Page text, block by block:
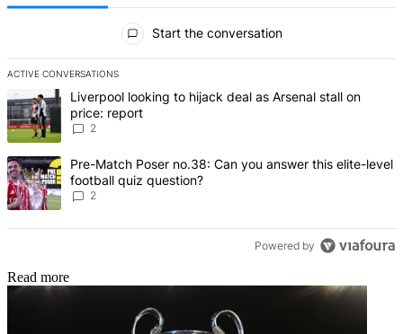
Start the conversation
ACTIVE CONVERSATIONS
The following is a list of the most commented articles in the last 7
A trending article titled "Liverpool looking to hijack deal as
Liverpool looking to hijack deal as Arsenal stall on
price: report
2
A trending article titled "Pre-Match Poser no.38: Can you answer
Pre-Match Poser no.38: Can you answer this elite-level
football quiz question?
2
Powered by
Read more